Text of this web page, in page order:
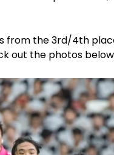
from the 3rd/4th
out the photos